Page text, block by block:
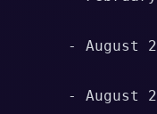
- August
- August